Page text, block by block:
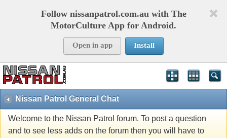
Follow nissanpatrol.com.au with The
MotorCulture App for Android.
Open in app Install
Nissan Patrol General Chat
Welcome to the Nissan Patrol forum. To post a question
and to see less adds on the forum then you will have to